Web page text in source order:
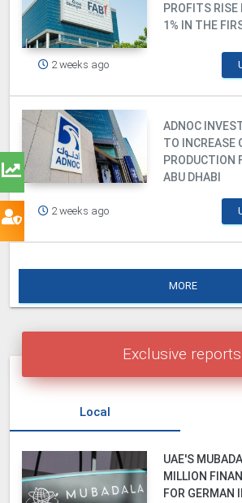
PROFITS RISE
1% IN THE
2 weeks ago
ADNOC
TO INCREASE
PRODUCTION
ABU DHABI
2 weeks ago
MORE
Exclusive reports
Local
UAE'S
MILLION
FOR GERMAN